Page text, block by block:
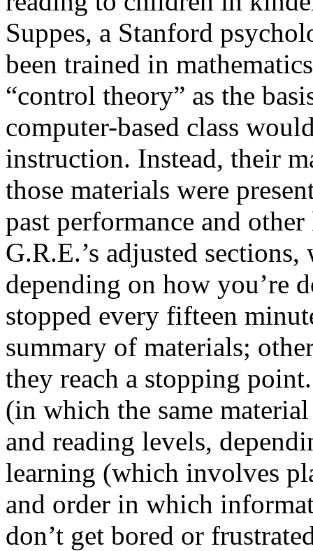
Suppes, a Stanford
been trained in
“control theory” as the
computer-based class
instruction. Instead, their
those materials were
past performance and
G.R.E.’s adjusted
depending on how you’re
stopped every fifteen
summary of materials;
they reach a stopping
(in which the same
and reading levels,
learning (which involves
and order in which
don’t get bored or